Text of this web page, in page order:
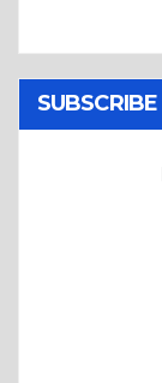
SUBSCRIBE